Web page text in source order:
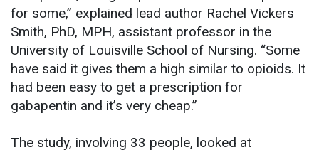
for some,” explained lead author Rachel Vickers
Smith, PhD, MPH, assistant professor in the
University of Louisville School of Nursing. “Some
have said it gives them a high similar to opioids. It
had been easy to get a prescription for
gabapentin and it’s very cheap.”
The study, involving 33 people, looked at